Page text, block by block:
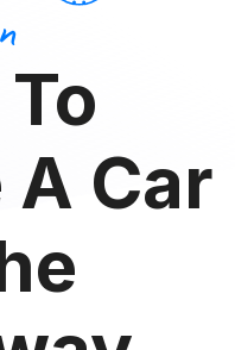
A Car